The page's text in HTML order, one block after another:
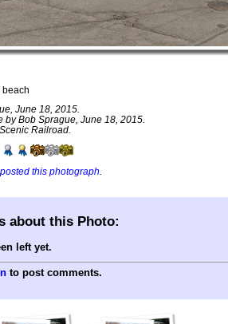
beach
June 18, 2015.
by Bob Sprague, June 18, 2015.
Railroad.
this photograph
about this Photo:
left yet.
to post comments.